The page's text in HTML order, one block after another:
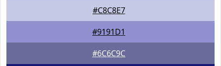
#C8C8E7
#9191D1
#6C6C9C